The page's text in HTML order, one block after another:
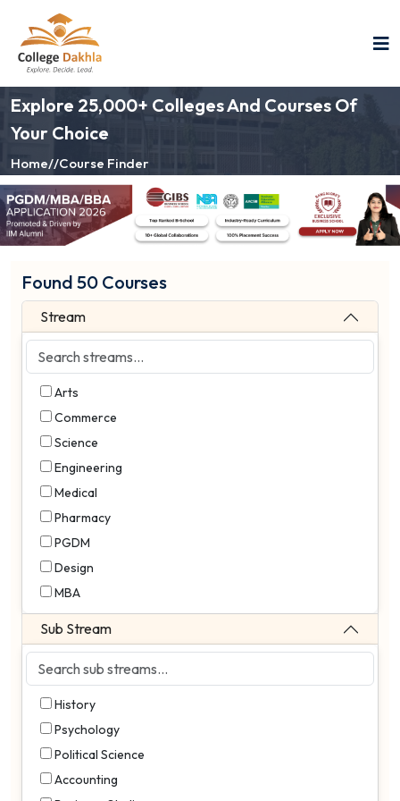
Explore 25,000+ Colleges And Courses Of
Your Choice
Home//Course Finder
Found 50 Courses
Stream
Arts
Commerce
Science
Engineering
Medical
Pharmacy
PGDM
Design
MBA
Sub Stream
History
Psychology
Political Science
Accounting